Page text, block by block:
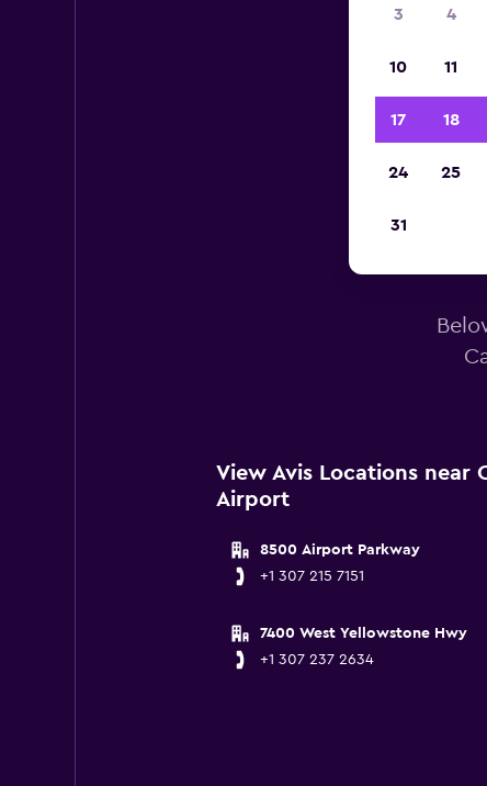
View Avis Locations near
Airport
8500 Airport Parkway
+1 307 215 7151
7400 West Yellowstone Hwy
+1 307 237 2634
3 4
10 11
17 18
24 25
31